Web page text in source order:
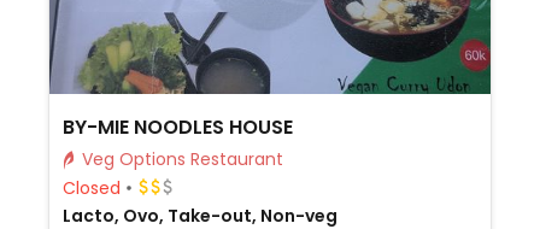
BY-MIE NOODLES HOUSE
Veg Options Restaurant
Closed
Lacto, Ovo, Take-out, Non-veg